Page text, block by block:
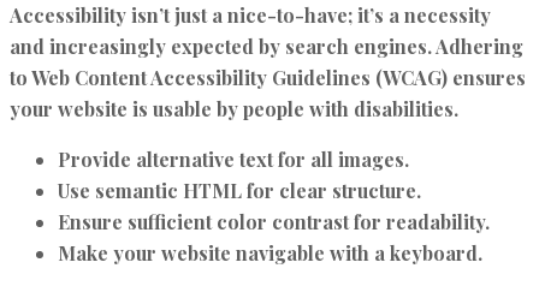
Accessibility isn’t just a nice-to-have; it’s a necessity
and increasingly expected by search engines. Adhering
to Web Content Accessibility Guidelines (WCAG) ensures
your website is usable by people with disabilities.
Provide alternative text for all images.
Use semantic HTML for clear structure.
Ensure sufficient color contrast for readability.
Make your website navigable with a keyboard.